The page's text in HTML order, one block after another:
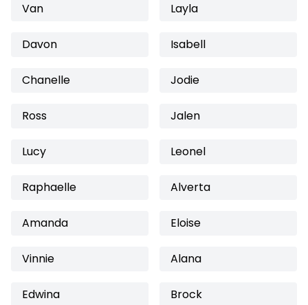
Van Layla
Davon Isabell
Chanelle Jodie
Ross Jalen
Lucy Leonel
Raphaelle Alverta
Amanda Eloise
Vinnie Alana
Edwina Brock